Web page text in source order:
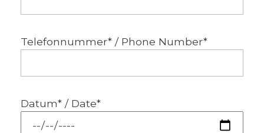
Telefonnummer* / Phone Number*
Datum* / Date*